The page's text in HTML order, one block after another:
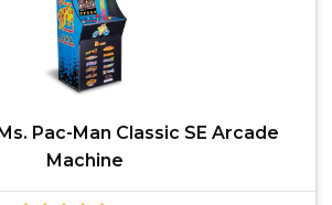
Pac-Man Classic SE Arcade
Machine